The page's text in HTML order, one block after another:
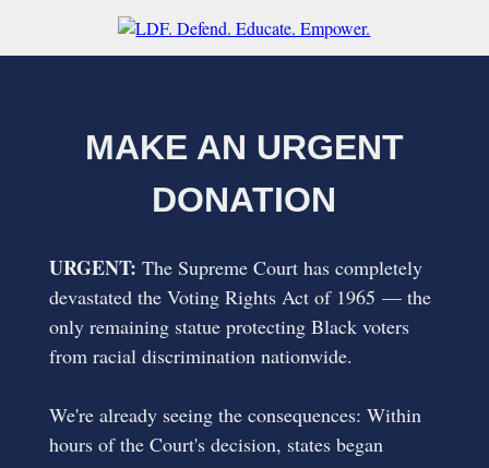
MAKE AN URGENT
DONATION
URGENT: The Supreme Court has completely
devastated the Voting Rights Act of 1965 — the
only remaining statue protecting Black voters
from racial discrimination nationwide.
We're already seeing the consequences: Within
hours of the Court's decision, states began